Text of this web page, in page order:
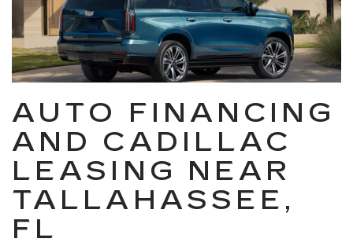
AUTO FINANCING
AND CADILLAC
LEASING NEAR
TALLAHASSEE,
FL